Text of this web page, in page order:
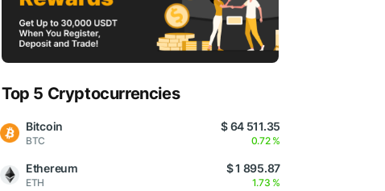
Top 5 Cryptocurrencies
Bitcoin
BTC
$ 64 511.35
0.72 %
Ethereum
ETH
$ 1 895.87
1.73 %